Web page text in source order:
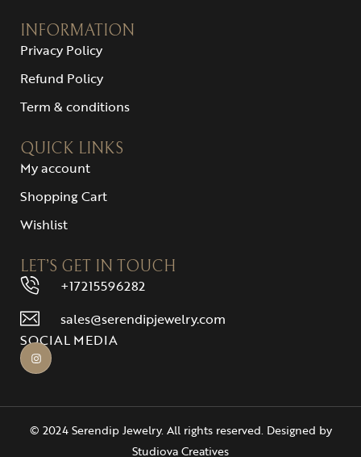
INFORMATION
Privacy Policy
Refund Policy
Term & conditions
QUICK LINKS
My account
Shopping Cart
Wishlist
LET’S GET IN TOUCH
+17215596282
sales@serendipjewelry.com
SOCIAL MEDIA
© 2024 Serendip Jewelry. All rights reserved. Designed by
Studiova Creatives